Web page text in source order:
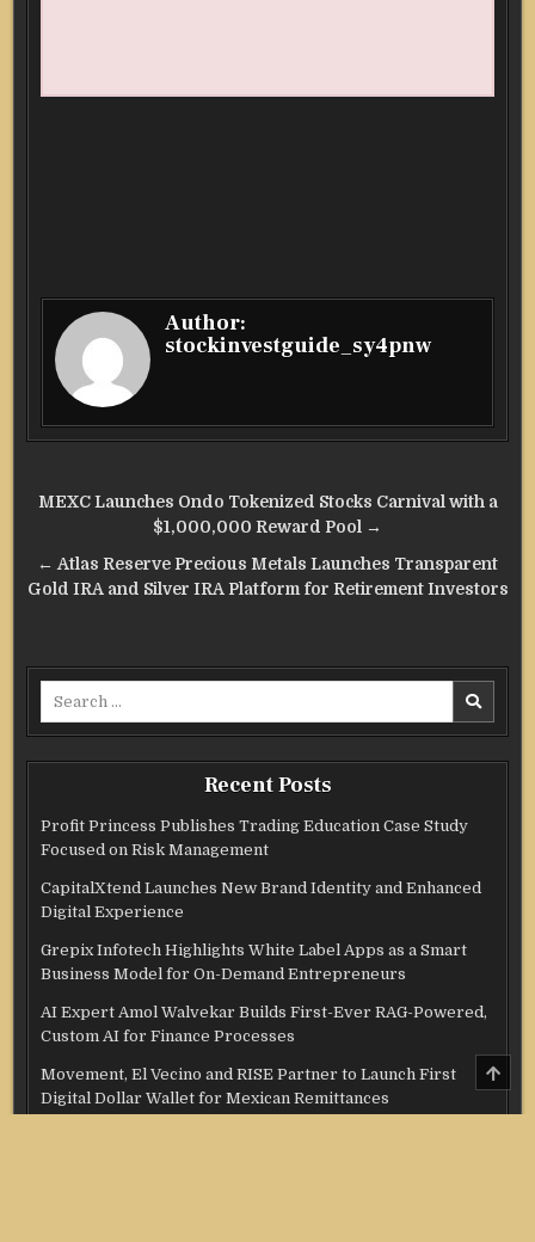
Author:
stockinvestguide_sy4pnw
Post
navigation
MEXC Launches Ondo Tokenized Stocks Carnival with a
$1,000,000 Reward Pool →
← Atlas Reserve Precious Metals Launches Transparent
Gold IRA and Silver IRA Platform for Retirement Investors
Recent Posts
Profit Princess Publishes Trading Education Case Study
Focused on Risk Management
CapitalXtend Launches New Brand Identity and Enhanced
Digital Experience
Grepix Infotech Highlights White Label Apps as a Smart
Business Model for On-Demand Entrepreneurs
AI Expert Amol Walvekar Builds First-Ever RAG-Powered,
Custom AI for Finance Processes
Movement, El Vecino and RISE Partner to Launch First
Digital Dollar Wallet for Mexican Remittances
TO